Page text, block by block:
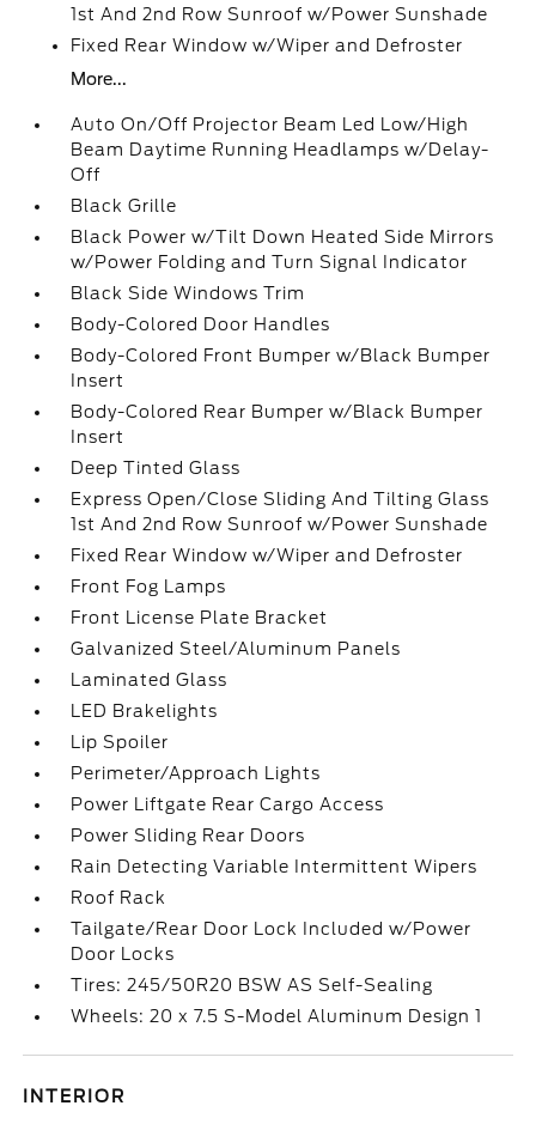
1st And 2nd Row Sunroof w/Power Sunshade
Fixed Rear Window w/Wiper and Defroster
More...
Auto On/Off Projector Beam Led Low/High
Beam Daytime Running Headlamps w/Delay-
Off
Black Grille
Black Power w/Tilt Down Heated Side Mirrors
w/Power Folding and Turn Signal Indicator
Black Side Windows Trim
Body-Colored Door Handles
Body-Colored Front Bumper w/Black Bumper
Insert
Body-Colored Rear Bumper w/Black Bumper
Insert
Deep Tinted Glass
Express Open/Close Sliding And Tilting Glass
1st And 2nd Row Sunroof w/Power Sunshade
Fixed Rear Window w/Wiper and Defroster
Front Fog Lamps
Front License Plate Bracket
Galvanized Steel/Aluminum Panels
Laminated Glass
LED Brakelights
Lip Spoiler
Perimeter/Approach Lights
Power Liftgate Rear Cargo Access
Power Sliding Rear Doors
Rain Detecting Variable Intermittent Wipers
Roof Rack
Tailgate/Rear Door Lock Included w/Power
Door Locks
Tires: 245/50R20 BSW AS Self-Sealing
Wheels: 20 x 7.5 S-Model Aluminum Design 1
INTERIOR